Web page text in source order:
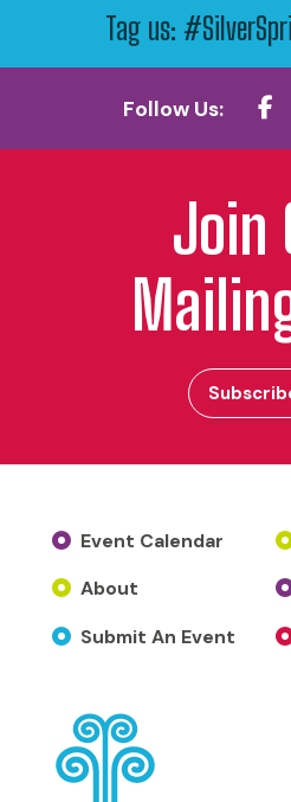
Tag us:
Follow Us:
Join
Event Calendar
About
Submit An Event